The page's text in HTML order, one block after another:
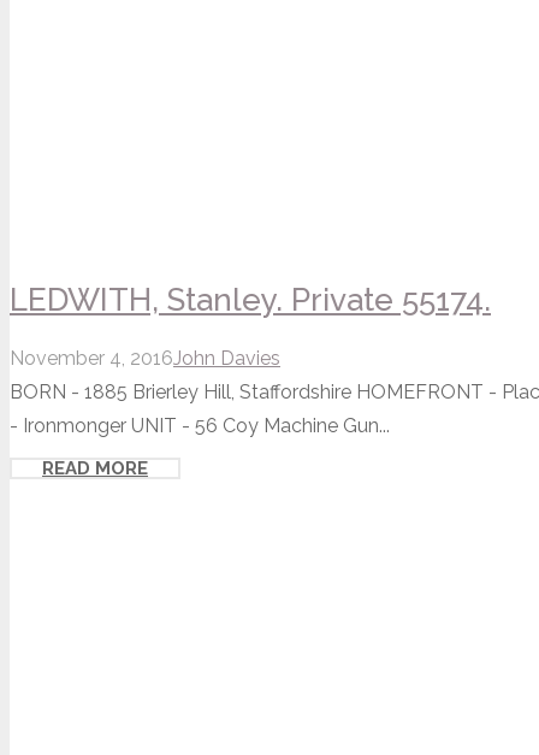
LEDWITH, Stanley. Private 55174.
November 4, 2016John Davies
BORN - 1885 Brierley Hill, Staffordshire HOMEFRONT -
- Ironmonger UNIT - 56 Coy Machine Gun...
READ MORE